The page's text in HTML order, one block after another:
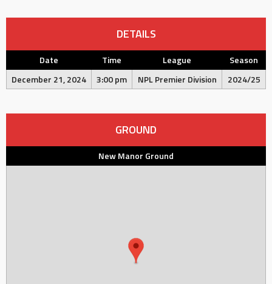
DETAILS
Date Time League
Season
December 21, 2024
3:00 pm NPL Premier Division 2024/25
GROUND
New Manor Ground